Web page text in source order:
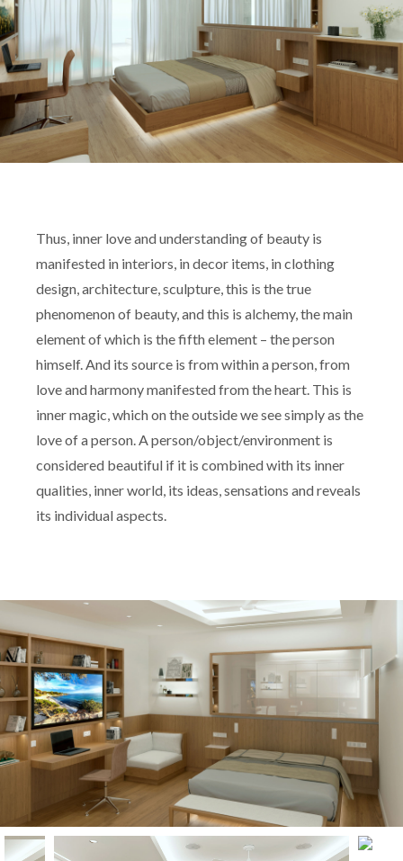
Thus, inner love and understanding of beauty is
manifested in interiors, in decor items, in clothing
design, architecture, sculpture, this is the true
phenomenon of beauty, and this is alchemy, the main
element of which is the fifth element – the person
himself. And its source is from within a person, from
love and harmony manifested from the heart. This is
inner magic, which on the outside we see simply as the
love of a person. A person/object/environment is
considered beautiful if it is combined with its inner
qualities, inner world, its ideas, sensations and reveals
its individual aspects.